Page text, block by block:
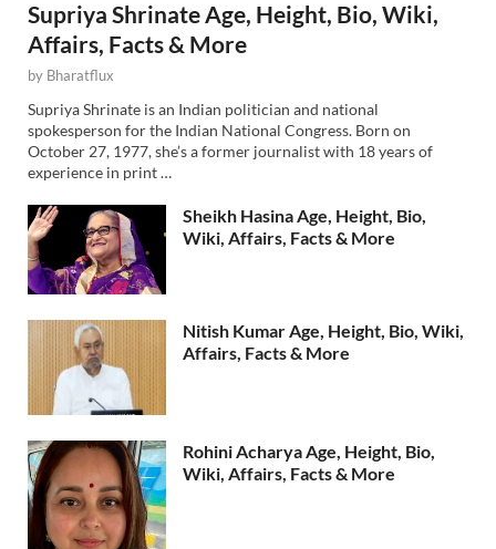
Supriya Shrinate Age, Height, Bio, Wiki,
Affairs, Facts & More
by Bharatflux
Supriya Shrinate is an Indian politician and national
spokesperson for the Indian National Congress. Born on
October 27, 1977, she’s a former journalist with 18 years of
experience in print …
Sheikh Hasina Age, Height, Bio,
Wiki, Affairs, Facts & More
Nitish Kumar Age, Height, Bio, Wiki,
Affairs, Facts & More
Rohini Acharya Age, Height, Bio,
Wiki, Affairs, Facts & More